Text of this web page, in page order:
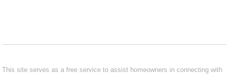
This site serves as a free service to assist homeowners in connecting with